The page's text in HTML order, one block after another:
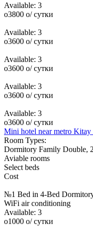
Available: 3
o3800 o/ сутки
Available: 3
o3600 o/ сутки
Available: 3
o3600 o/ сутки
Available: 3
o3600 o/ сутки
Available: 3
o3600 o/ сутки
Mini hotel near metro Kitay
Room Types:
Dormitory Family Double,
Aviable rooms
Select beds
Cost
№1 Bed in 4-Bed
WiFi air conditioning
Available: 3
o1000 o/ сутки